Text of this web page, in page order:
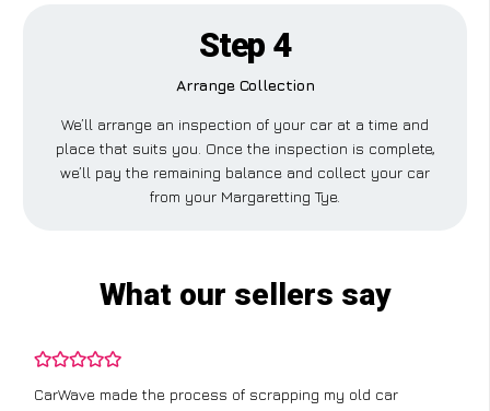
Step 4
Arrange Collection
We’ll arrange an inspection of your car at a time and
place that suits you. Once the inspection is complete,
we’ll pay the remaining balance and collect your car
from your Margaretting Tye.
What our sellers say
CarWave made the process of scrapping my old car